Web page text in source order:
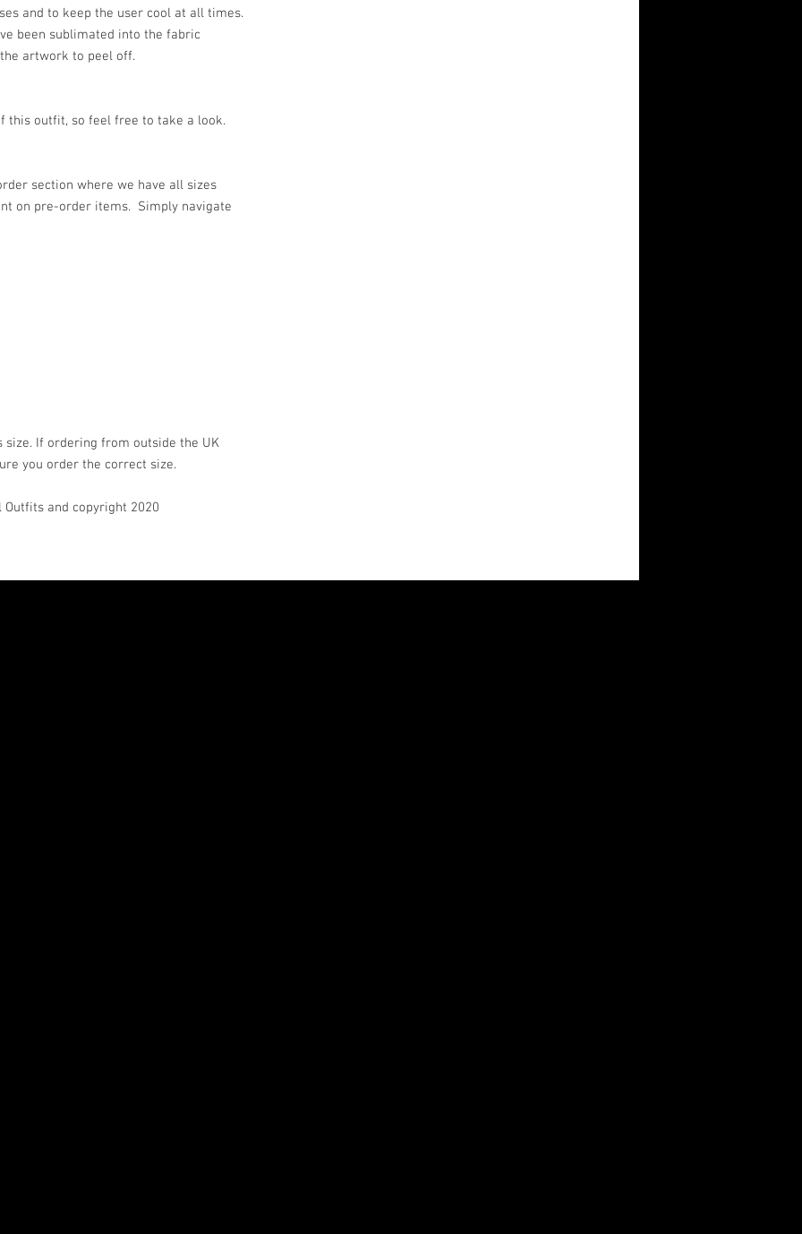
and to keep the user cool at all times.
been sublimated into the fabric
artwork to peel off.
this outfit, so feel free to take a look.
section where we have all sizes
on pre-order items. Simply navigate
If ordering from outside the UK
you order the correct size.
and copyright 2020